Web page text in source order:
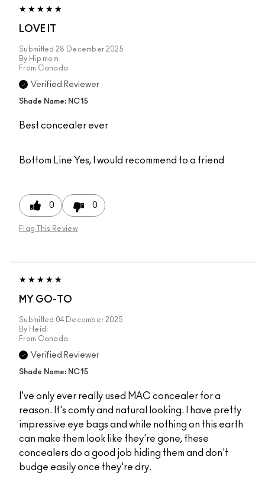
LOVE IT
Submitted 28 December 2025
By Hip mom
From Canada
Verified Reviewer
Shade Name: NC15
Best concealer ever
Bottom Line Yes, I would recommend to a friend
0 0
Flag This Review
MY GO-TO
Submitted 04 December 2025
By Heidi
From Canada
Verified Reviewer
Shade Name: NC15
I've only ever really used MAC concealer for a
reason. It's comfy and natural looking. I have pretty
impressive eye bags and while nothing on this earth
can make them look like they're gone, these
concealers do a good job hiding them and don't
budge easily once they're dry.